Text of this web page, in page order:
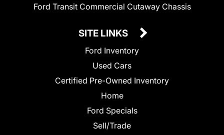
Ford Transit Commercial Cutaway Chassis
SITE LINKS
Ford Inventory
Used Cars
Certified Pre-Owned Inventory
Home
Ford Specials
Sell/Trade